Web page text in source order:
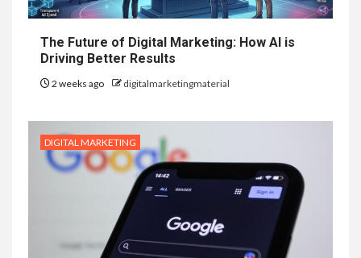
The Future of Digital Marketing: How AI is
Driving Better Results
2 weeks ago digitalmarketingmaterial
DIGITAL MARKETING